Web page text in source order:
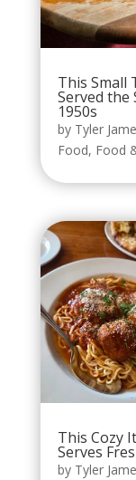
This Small
Served the
1950s
by Tyler
Food, Food
This Cozy
Serves
by Tyler